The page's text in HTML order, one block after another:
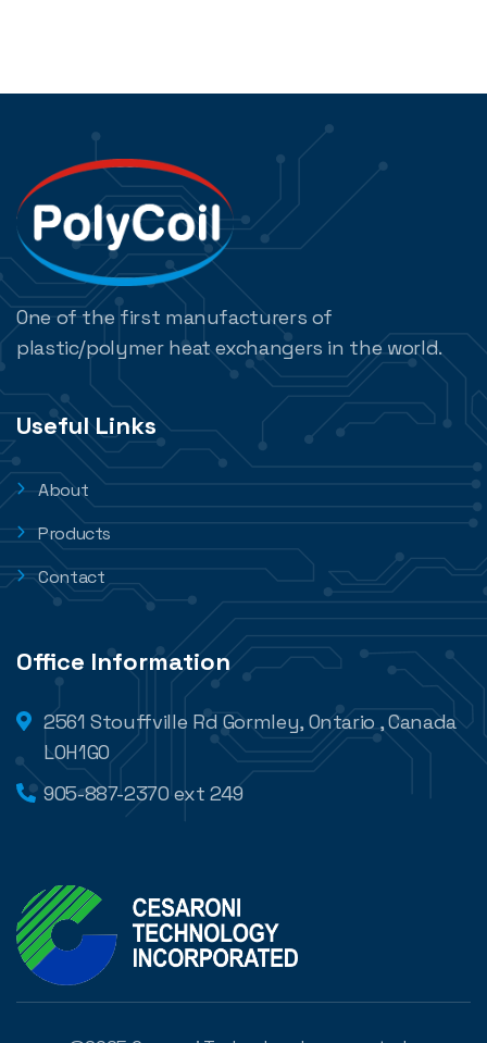
One of the first manufacturers of
plastic/polymer heat exchangers in the world.
Useful Links
About
Products
Contact
Office Information
2561 Stouffville Rd Gormley, Ontario , Canada
L0H1G0
905-887-2370 ext 249